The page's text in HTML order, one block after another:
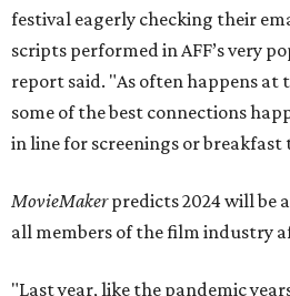
festival eagerly checking their
scripts performed in AFF’s very
report said. "As often happens at
some of the best connections
in line for screenings or breakfast
MovieMakerpredicts 2024 will be
all members of the film industry
"Last year, like the pandemic